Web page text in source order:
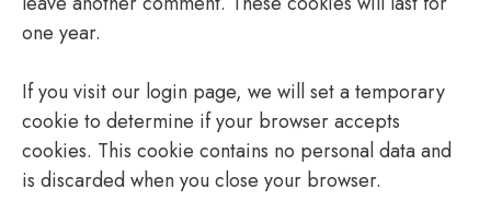
one year.
If you visit our login page, we will set a temporary
cookie to determine if your browser accepts
cookies. This cookie contains no personal data and
is discarded when you close your browser.